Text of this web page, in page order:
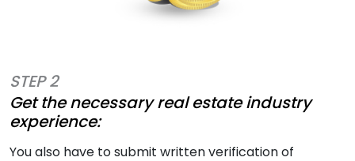
STEP 2
Get the necessary real estate industry
experience:
You also have to submit written verification of